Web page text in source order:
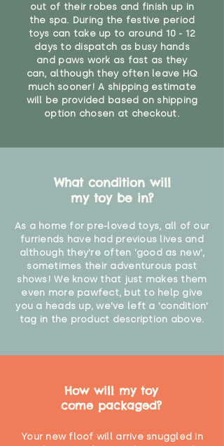
out of their robes and finish up in
the spa. During the festive period
toys can take up to around 10 - 12
days to dispatch as busy hands
and paws work as fast as they
can, although they often leave HQ
much sooner! A shipping estimate
will be provided based on shipping
option chosen at checkout.
What condition will
my toy be in?
As a home for pre-loved toys, all of our
furriends have had previous lives and
although they're often 'good as new',
sometimes their adventurous past
shows! We know that just makes them
even more pawfect, but to help give
you a heads up, we've left a 'condition'
tag in the product description above.
How will my toy
come packaged?
Your new floof will arrive snuggled in